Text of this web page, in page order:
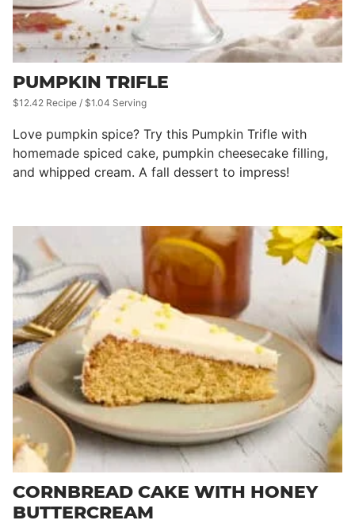
PUMPKIN TRIFLE
$12.42 Recipe / $1.04 Serving
Love pumpkin spice? Try this Pumpkin Trifle with
homemade spiced cake, pumpkin cheesecake filling,
and whipped cream. A fall dessert to impress!
CORNBREAD CAKE WITH HONEY
BUTTERCREAM